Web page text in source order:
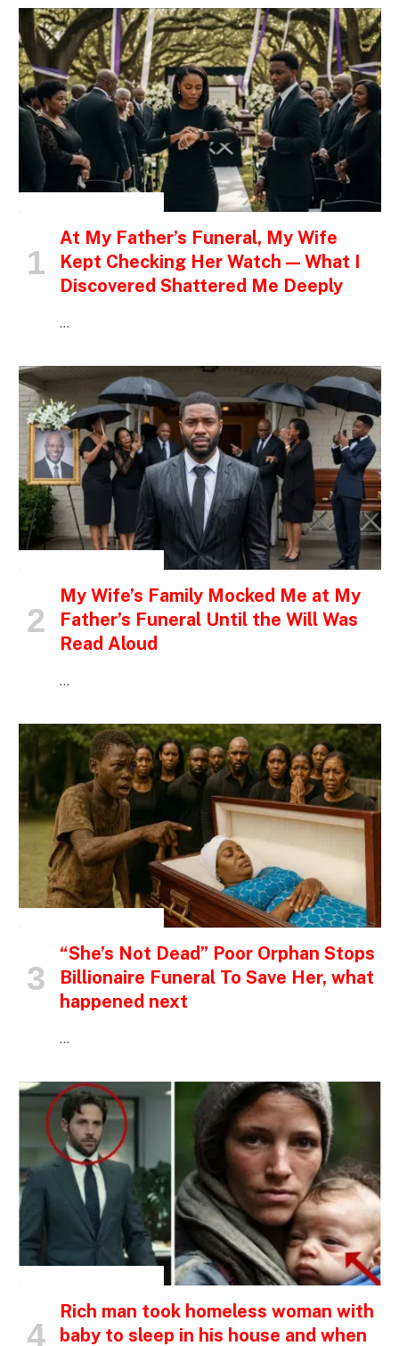
At My Father’s Funeral, My Wife
Kept Checking Her Watch — What I
Discovered Shattered Me Deeply
…
My Wife’s Family Mocked Me at My
Father’s Funeral Until the Will Was
Read Aloud
…
“She’s Not Dead” Poor Orphan Stops
Billionaire Funeral To Save Her, what
happened next
…
Rich man took homeless woman with
baby to sleep in his house and when